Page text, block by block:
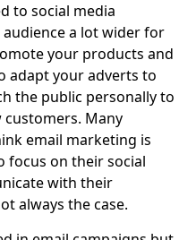
to social media
a lot wider for
your products and
adapt your adverts to
the public personally to
Many
email marketing is
focus on their social
with their
always the case.